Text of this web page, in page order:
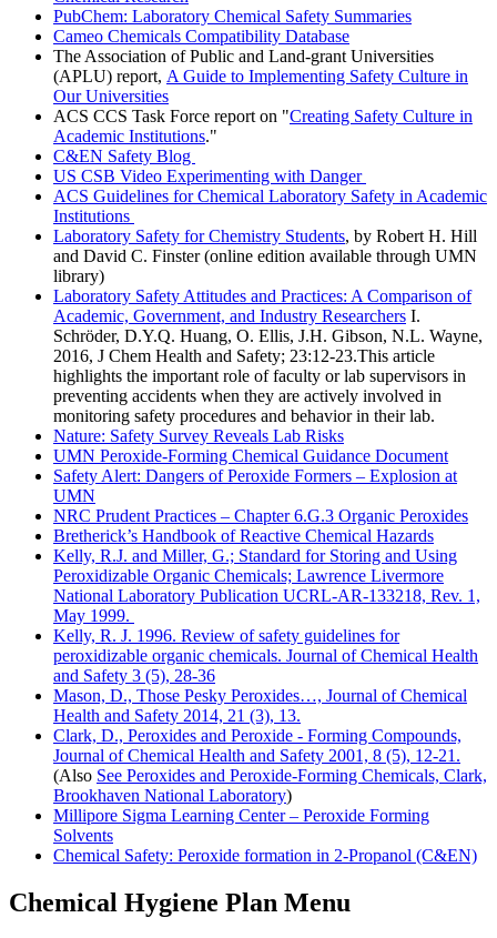
PubChem: Laboratory Chemical Safety Summaries
Cameo Chemicals Compatibility Database
The Association of Public and Land-grant Universities
(APLU) report, A Guide to Implementing Safety Culture in
Our Universities
ACS CCS Task Force report on "Creating Safety Culture in
Academic Institutions."
C&EN Safety Blog
US CSB Video Experimenting with Danger
ACS Guidelines for Chemical Laboratory Safety in Academic
Institutions
Laboratory Safety for Chemistry Students, by Robert H. Hill
and David C. Finster (online edition available through UMN
library)
Laboratory Safety Attitudes and Practices: A Comparison of
Academic, Government, and Industry Researchers I.
Schröder, D.Y.Q. Huang, O. Ellis, J.H. Gibson, N.L. Wayne,
2016, J Chem Health and Safety; 23:12-23.This article
highlights the important role of faculty or lab supervisors in
preventing accidents when they are actively involved in
monitoring safety procedures and behavior in their lab.
Nature: Safety Survey Reveals Lab Risks
UMN Peroxide-Forming Chemical Guidance Document
Safety Alert: Dangers of Peroxide Formers – Explosion at
UMN
NRC Prudent Practices – Chapter 6.G.3 Organic Peroxides
Bretherick’s Handbook of Reactive Chemical Hazards
Kelly, R.J. and Miller, G.; Standard for Storing and Using
Peroxidizable Organic Chemicals; Lawrence Livermore
National Laboratory Publication UCRL-AR-133218, Rev. 1,
May 1999.
Kelly, R. J. 1996. Review of safety guidelines for
peroxidizable organic chemicals. Journal of Chemical Health
and Safety 3 (5), 28-36
Mason, D., Those Pesky Peroxides…, Journal of Chemical
Health and Safety 2014, 21 (3), 13.
Clark, D., Peroxides and Peroxide - Forming Compounds,
Journal of Chemical Health and Safety 2001, 8 (5), 12-21.
(Also See Peroxides and Peroxide-Forming Chemicals, Clark,
Brookhaven National Laboratory)
Millipore Sigma Learning Center – Peroxide Forming
Solvents
Chemical Safety: Peroxide formation in 2-Propanol (C&EN)
Chemical Hygiene Plan Menu